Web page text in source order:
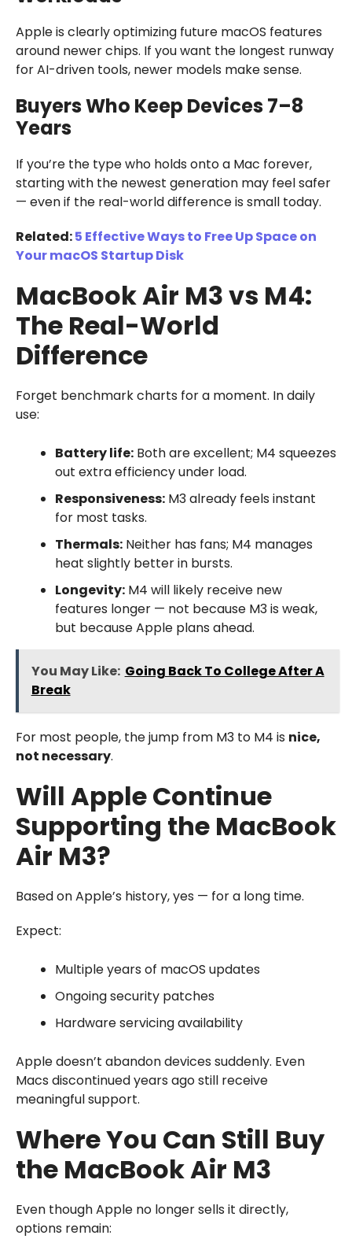
Apple is clearly optimizing future macOS features
around newer chips. If you want the longest runway
for AI-driven tools, newer models make sense.
Buyers Who Keep Devices 7–8
Years
If you’re the type who holds onto a Mac forever,
starting with the newest generation may feel safer
— even if the real-world difference is small today.
Related:5 Effective Ways to Free Up Space on
Your macOS Startup Disk
MacBook Air M3 vs M4:
The Real-World
Difference
Forget benchmark charts for a moment. In daily
use:
Battery life:Both are excellent; M4 squeezes
out extra efficiency under load.
Responsiveness:M3 already feels instant
for most tasks.
Thermals:Neither has fans; M4 manages
heat slightly better in bursts.
Longevity:M4 will likely receive new
features longer — not because M3 is weak,
but because Apple plans ahead.
You May Like: Going Back To College After A
Break
For most people, the jump from M3 to M4 is nice,
not necessary.
Will Apple Continue
Supporting the MacBook
Air M3?
Based on Apple’s history, yes — for a long time.
Expect:
Multiple years of macOS updates
Ongoing security patches
Hardware servicing availability
Apple doesn’t abandon devices suddenly. Even
Macs discontinued years ago still receive
meaningful support.
Where You Can Still Buy
the MacBook Air M3
Even though Apple no longer sells it directly,
options remain: